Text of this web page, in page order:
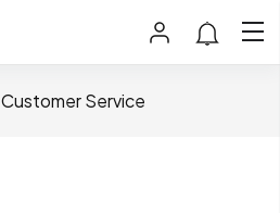
Customer Service